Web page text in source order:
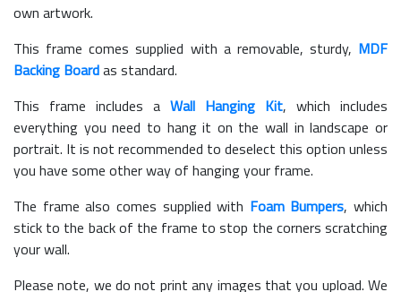
own artwork.
This frame comes supplied with a removable, sturdy, MDF
Backing Boardas standard.
This frame includes a Wall Hanging Kit, which includes
everything you need to hang it on the wall in landscape or
portrait. It is not recommended to deselect this option unless
you have some other way of hanging your frame.
The frame also comes supplied with Foam Bumpers, which
stick to the back of the frame to stop the corners scratching
your wall.
Please note, we do not print any images that you upload. We